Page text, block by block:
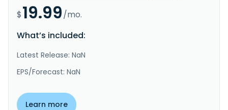
$19.99/mo.
What’s included:
Latest Release: NaN
EPS/Forecast: NaN
Learn more